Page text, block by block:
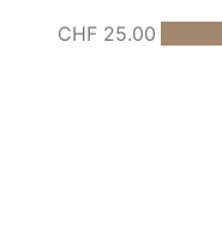
CHF 25.00